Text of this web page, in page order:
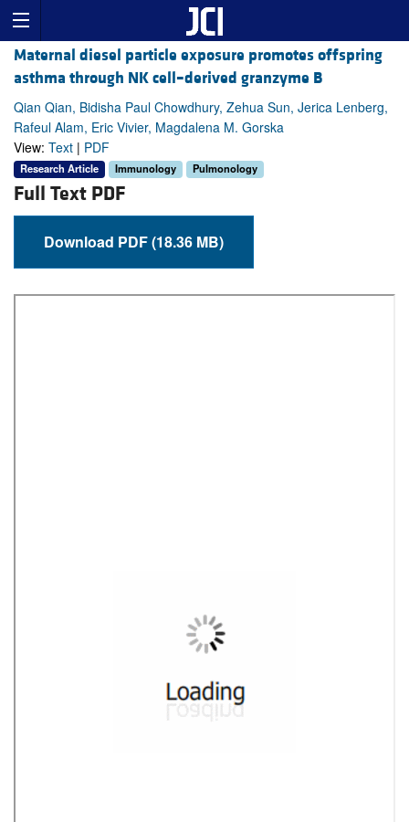
Maternal diesel particle exposure promotes offspring
asthma through NK cell–derived granzyme B
Qian Qian, Bidisha Paul Chowdhury, Zehua Sun, Jerica Lenberg,
Rafeul Alam, Eric Vivier, Magdalena M. Gorska
View: Text | PDF
Research Article Immunology Pulmonology
Full Text PDF
Download PDF (18.36 MB)